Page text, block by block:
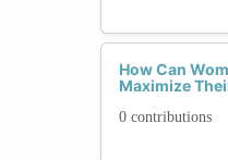
How Can
Maximize
0 contributions